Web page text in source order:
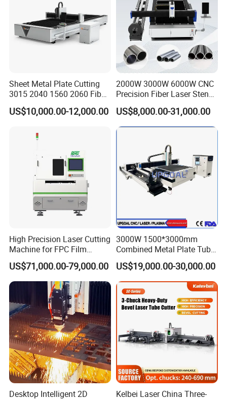
Sheet Metal Plate Cutting
3015 2040 1560 2060 Fiber
Laser Cutting Machine
US$10,000.00-12,000.00
2000W 3000W 6000W CNC
Precision Fiber Laser Stencil
Tube Pipe Cutting Engraving
Machine Price Automatic
Cutter Engraver for Metal
Aluminum Sheet Plate Cut
US$8,000.00-31,000.00
High Precision Laser Cutting
Machine for FPC Film
Applications
US$71,000.00-79,000.00
3000W 1500*3000mm
Combined Metal Plate Tube
Pipe Fiber Laser Cutter
Cutting Machine with
Diameter 245mm Rotary
Device for Steel Stainless
Steel Aluminum Brass
US$19,000.00-30,000.00
Desktop Intelligent 2D
Kelbei Laser China Three-